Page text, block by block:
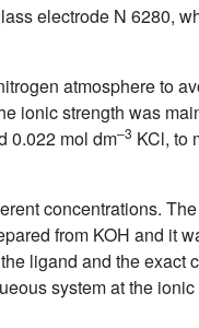
electrode N 6280,
atmosphere to
ionic strength was
0.022 mol dm–3 KCl, to
concentrations.
from KOH and it
ligand and the exact
system at the